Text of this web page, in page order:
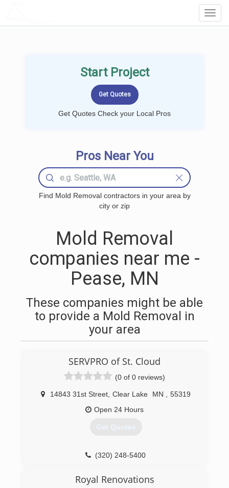
Start Project
Get Quotes Check your Local Pros
Pros Near You
Find Mold Removal contractors in your area by
city or zip
Mold Removal
companies near me -
Pease, MN
These companies might be able
to provide a Mold Removal in
your area
SERVPRO of St. Cloud
(0 of 0 reviews)
14843 31st Street Clear Lake MN
55319
Open 24 Hours
Get Quotes
(320) 248-5400
Royal Renovations